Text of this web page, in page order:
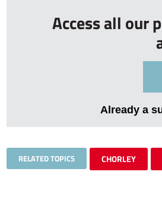
Access all our
Already a
RELATED TOPICS CHORLEY